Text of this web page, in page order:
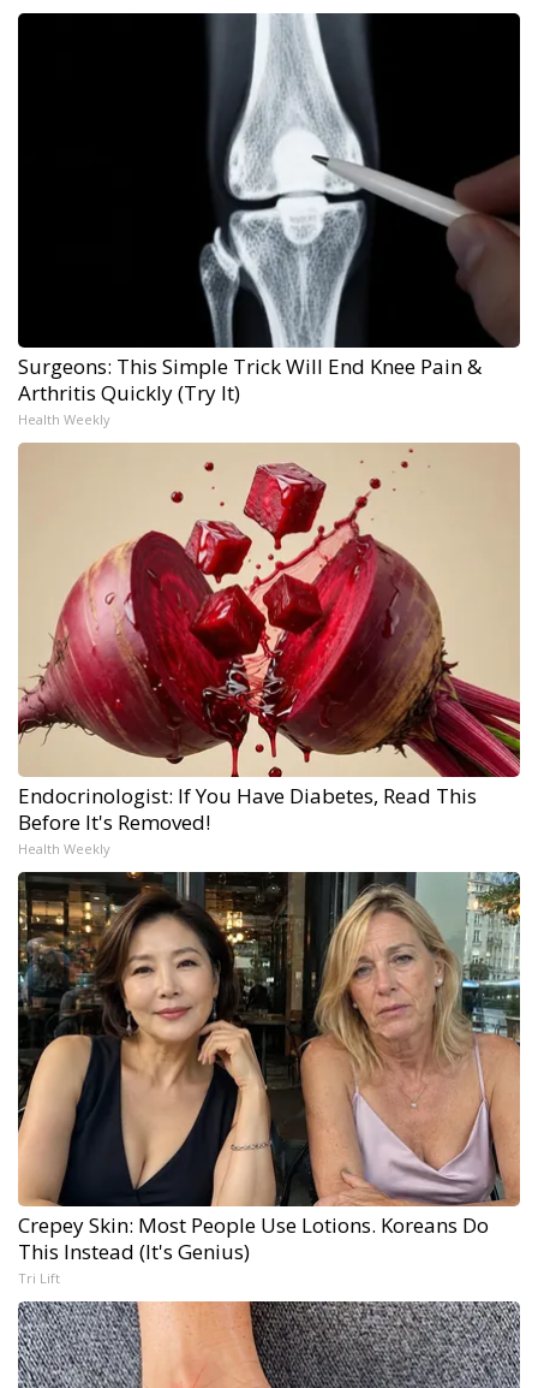
Surgeons: This Simple Trick Will End Knee Pain &
Arthritis Quickly (Try It)
Health Weekly
Endocrinologist: If You Have Diabetes, Read This
Before It's Removed!
Health Weekly
Crepey Skin: Most People Use Lotions. Koreans Do
This Instead (It's Genius)
Tri Lift